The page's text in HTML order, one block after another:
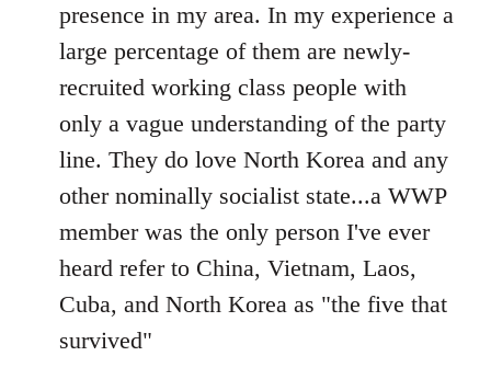
by
libcom.org
presence in my area. In my experience a
large percentage of them are newly-
recruited working class people with
only a vague understanding of the party
line. They do love North Korea and any
other nominally socialist state...a WWP
member was the only person I've ever
heard refer to China, Vietnam, Laos,
Cuba, and North Korea as "the five that
survived"